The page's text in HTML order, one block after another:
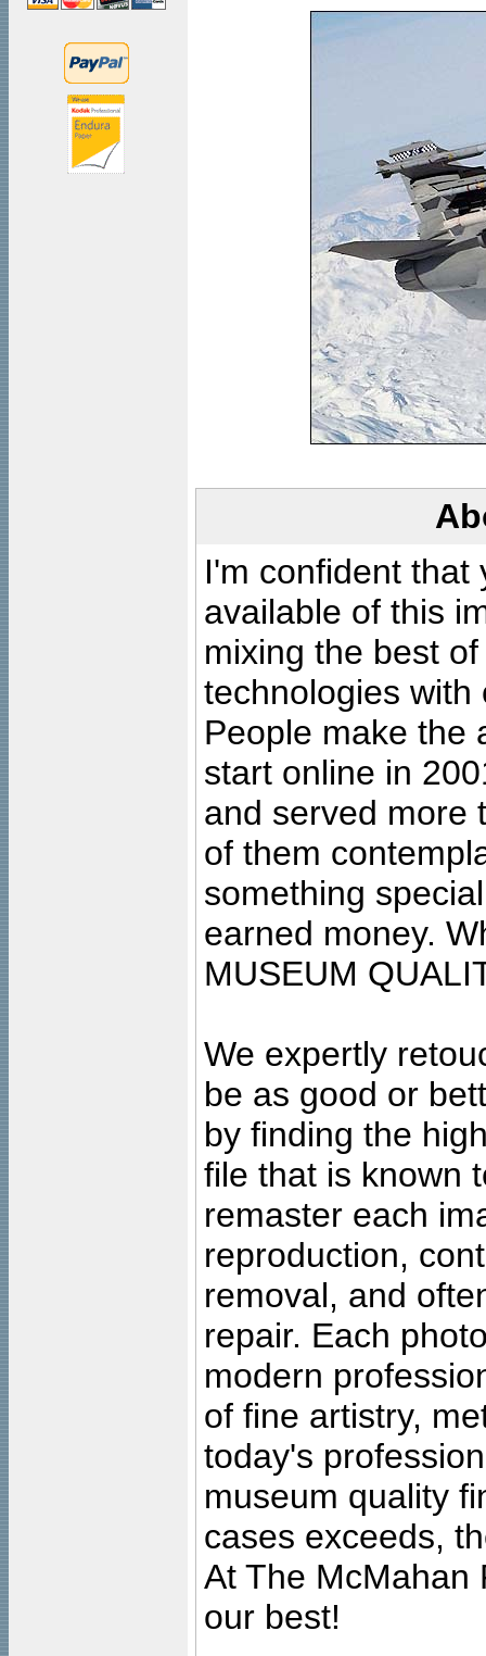
I'm confident that
available of this
mixing the best
technologies with
People make the
start online in
and served more
of them
something
earned money.
MUSEUM
We expertly
be as good or
by finding the
file that is known
remaster each
reproduction,
removal, and
repair. Each
modern
of fine artistry,
today's
museum quality
cases exceeds,
At The McMahan
our best!